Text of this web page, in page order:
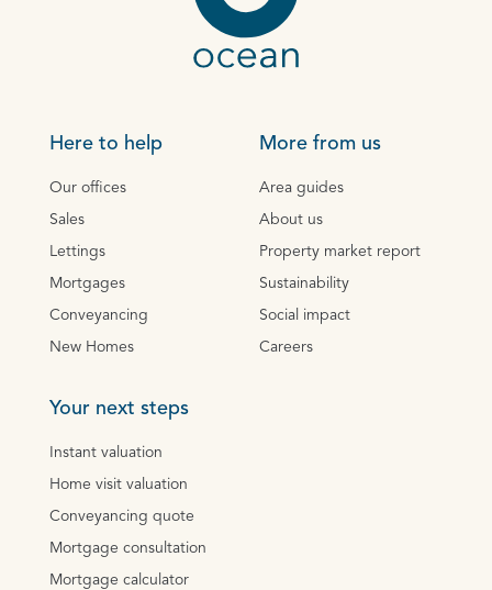
Here to help
Our offices
Sales
Lettings
Mortgages
Conveyancing
New Homes
More from us
Area guides
About us
Property market report
Sustainability
Social impact
Careers
Your next steps
Instant valuation
Home visit valuation
Conveyancing quote
Mortgage consultation
Mortgage calculator